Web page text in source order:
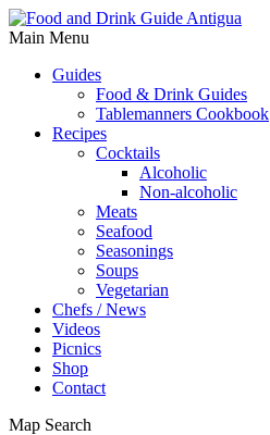
Main Menu
Guides
Food & Drink Guides
Tablemanners Cookbook
Recipes
Cocktails
Alcoholic
Non-alcoholic
Meats
Seafood
Seasonings
Soups
Vegetarian
Chefs / News
Videos
Picnics
Shop
Contact
Map Search